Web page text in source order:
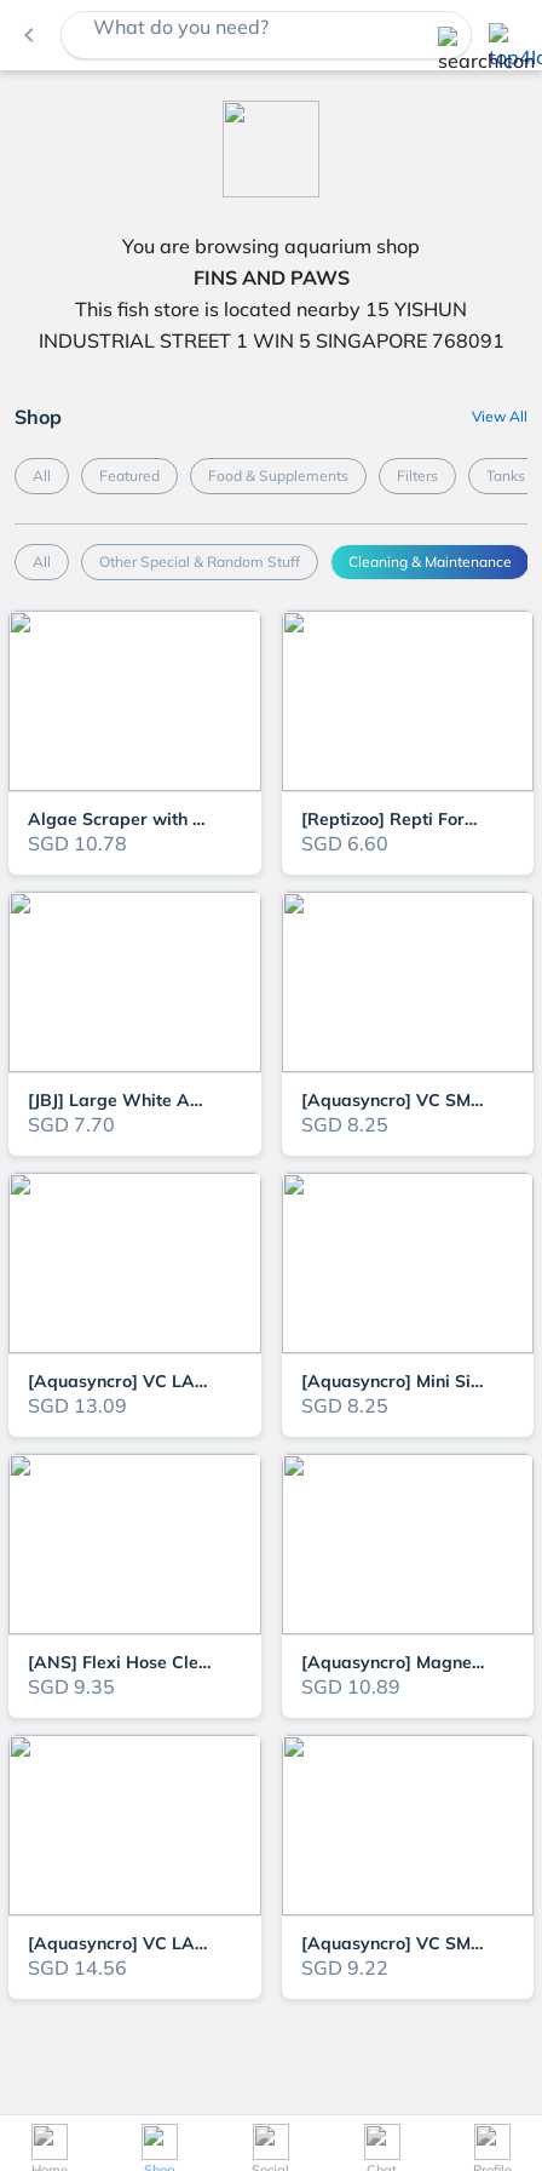
navigate_before What do you need?
You are browsing aquarium shop
FINS AND PAWS
This fish store is located nearby 15 YISHUN
INDUSTRIAL STREET 1 WIN 5 SINGAPORE 768091
Shop View All
All Featured Food & Supplements Filters Tanks
All Other Special & Random Stuff Cleaning & Maintenance
Algae Scraper with Cleaning Brush Set for Aquarium (Replaceable Scraper Bla
SGD 10.78
[Reptizoo] Repti Forceps Tweezer (Straight or Bend) for Planting, Feeding o
SGD 6.60
[JBJ] Large White Aquarium Filter Wool for Freshwater and Saltwater (125cm
SGD 7.70
[Aquasyncro] VC SMALL Aquarium Gravel Cleaner and Water Change Siphon
SGD 8.25
[Aquasyncro] VC LARGE Aquarium Gravel Cleaner and Water Change Siphon
SGD 13.09
[Aquasyncro] Mini Siphon Cleaner
SGD 8.25
[ANS] Flexi Hose Cleaner for 13mm and 17mm Hose
SGD 9.35
[Aquasyncro] Magnetic Algae Cleaner for Glass and Acrylic (up to 8mm)
SGD 10.89
[Aquasyncro] VC LARGE Aquarium Gravel Cleaner and Water Change
SGD 14.56
[Aquasyncro] VC SMALL Aquarium Gravel Cleaner and Water Change
SGD 9.22